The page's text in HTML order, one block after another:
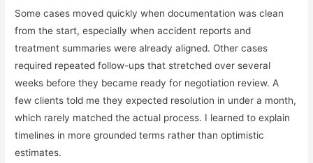
Some cases moved quickly when documentation was clean
from the start, especially when accident reports and
treatment summaries were already aligned. Other cases
required repeated follow-ups that stretched over several
weeks before they became ready for negotiation review. A
few clients told me they expected resolution in under a month,
which rarely matched the actual process. I learned to explain
timelines in more grounded terms rather than optimistic
estimates.